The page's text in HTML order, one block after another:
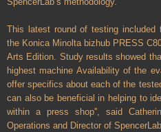
This latest round of testing included
the Konica Minolta bizhub PRESS
Arts Edition. Study results showed
highest machine Availability of the
offer specifics about each of the
can also be beneficial in helping to
within a press shop'', said
Operations and Director of